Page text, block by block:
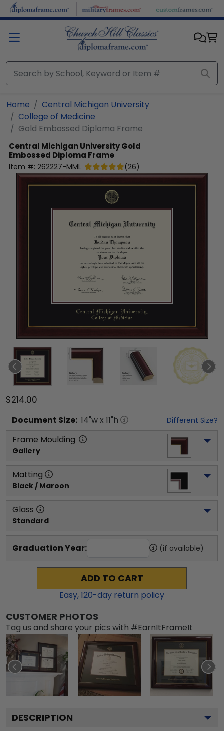
Skip to main content
Home
Central Michigan University
College of Medicine
Gold Embossed Diploma Frame
Central Michigan UniversityGold
Embossed Diploma Frame
Item #: 262227-MML (26)
$214.00
Document Size: 14"w x 11"h Different Size?
Frame Moulding
Gallery
Matting
Black / Maroon
Glass
Standard
Graduation Year: (if available)
ADD TO CART
Easy,120-day return policy
CUSTOMER PHOTOS
Tag us and share your pics with #EarnItFrameIt
DESCRIPTION